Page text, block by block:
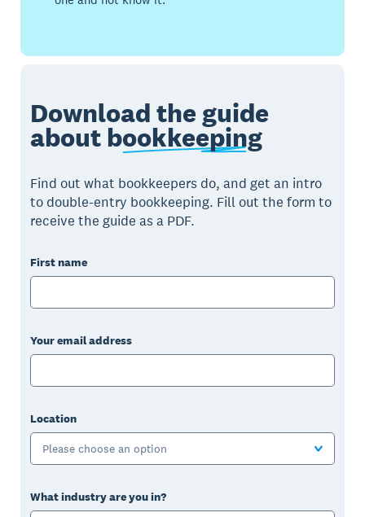
Download the guide
about bookkeeping
Find out what bookkeepers do, and get an intro
to double-entry bookkeeping. Fill out the form to
receive the guide as a PDF.
First name
Your email address
Location
Please choose an option
What industry are you in?